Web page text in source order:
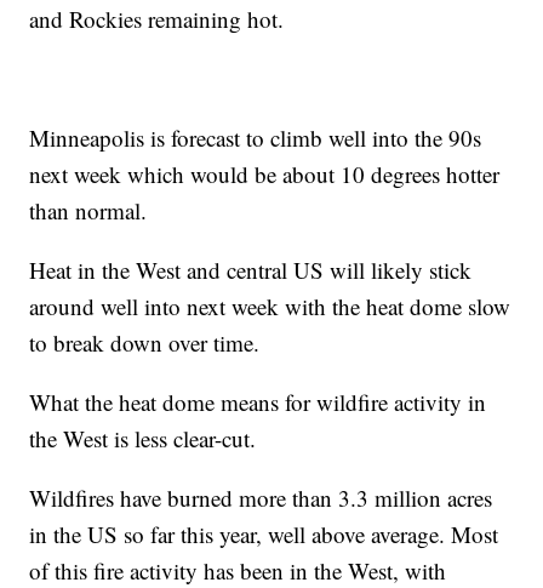
and Rockies remaining hot.
Minneapolis is forecast to climb well into the 90s
next week which would be about 10 degrees hotter
than normal.
Heat in the West and central US will likely stick
around well into next week with the heat dome slow
to break down over time.
What the heat dome means for wildfire activity in
the West is less clear-cut.
Wildfires have burned more than 3.3 million acres
in the US so far this year, well above average. Most
of this fire activity has been in the West, with